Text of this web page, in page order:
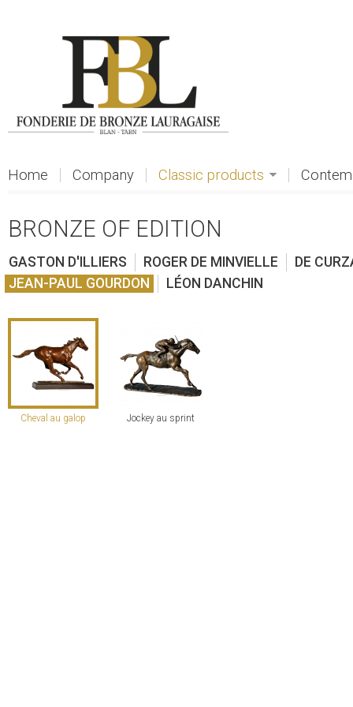
Skip to main content
Home Company Classic products
BRONZE OF EDITION
GASTON D'ILLIERS ROGER DE MINVIELLE
DE
JEAN-PAUL GOURDON
LÉON DANCHIN
Cheval au galop Jockey au sprint